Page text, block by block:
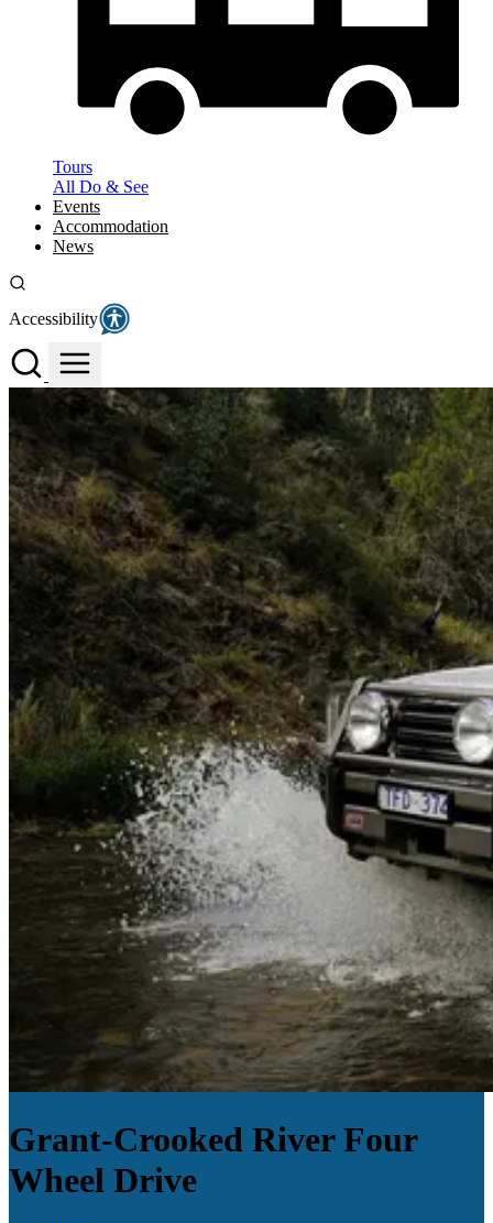
Tours
All Do & See
Events
Accommodation
News
Grant-Crooked River Four
Wheel Drive